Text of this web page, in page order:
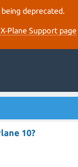
being deprecated.
X‑Plane Support page
10?